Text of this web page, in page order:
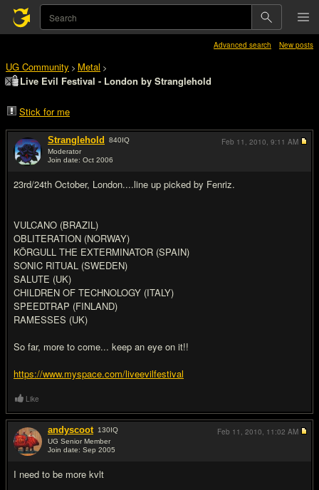
Advanced search New posts
UG Community > Metal >
Live Evil Festival - London by Stranglehold
Stick for me
Stranglehold 840IQ
Moderator
Join date: Oct 2006
23rd/24th October, London....line up picked by Fenriz.
VULCANO (BRAZIL)
OBLITERATION (NORWAY)
KÖRGULL THE EXTERMINATOR (SPAIN)
SONIC RITUAL (SWEDEN)
SALUTE (UK)
CHILDREN OF TECHNOLOGY (ITALY)
SPEEDTRAP (FINLAND)
RAMESSES (UK)
So far, more to come... keep an eye on it!!
https://www.myspace.com/liveevilfestival
Feb 11, 2010, 9:11 AM
Like
andyscoot 130IQ
UG Senior Member
Join date: Sep 2005
I need to be more kvlt
Feb 11, 2010, 11:02 AM